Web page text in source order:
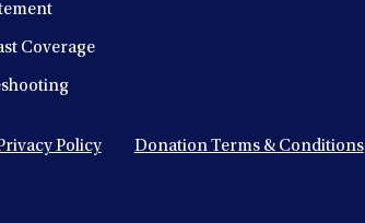
Coverage
Policy Donation Terms & Conditions